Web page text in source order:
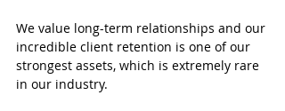
We value long-term relationships and our
incredible client retention is one of our
strongest assets, which is extremely rare
in our industry.